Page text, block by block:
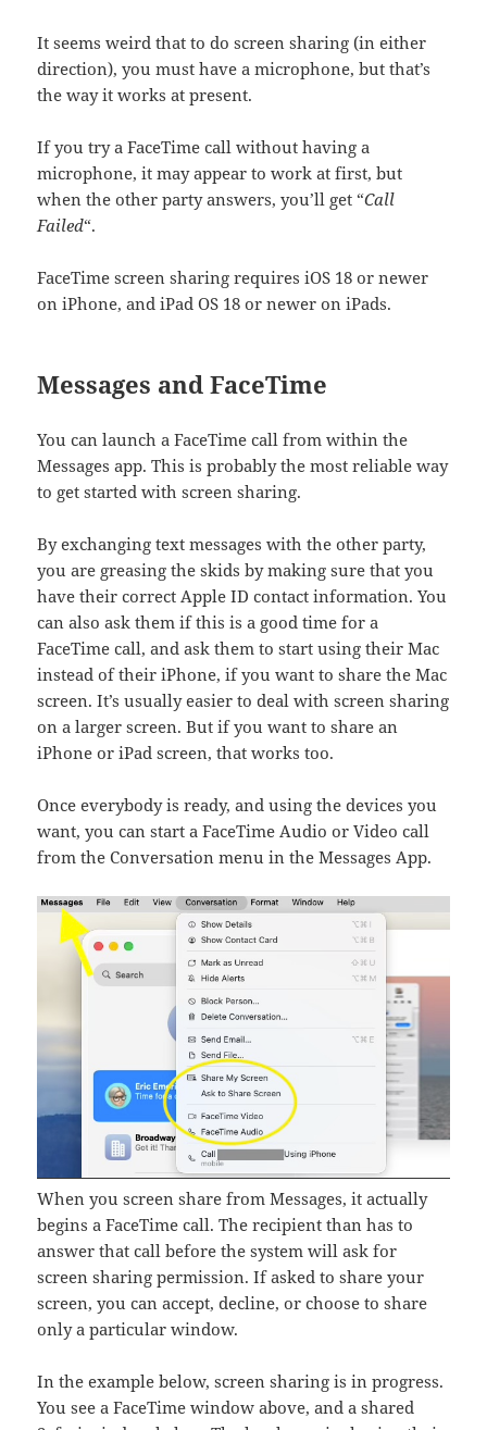
It seems weird that to do screen sharing (in either
direction), you must have a microphone, but that’s
the way it works at present.
If you try a FaceTime call without having a
microphone, it may appear to work at first, but
when the other party answers, you’ll get “Call
Failed“.
FaceTime screen sharing requires iOS 18 or newer
on iPhone, and iPad OS 18 or newer on iPads.
Messages and FaceTime
You can launch a FaceTime call from within the
Messages app. This is probably the most reliable way
to get started with screen sharing.
By exchanging text messages with the other party,
you are greasing the skids by making sure that you
have their correct Apple ID contact information. You
can also ask them if this is a good time for a
FaceTime call, and ask them to start using their Mac
instead of their iPhone, if you want to share the Mac
screen. It’s usually easier to deal with screen sharing
on a larger screen. But if you want to share an
iPhone or iPad screen, that works too.
Once everybody is ready, and using the devices you
want, you can start a FaceTime Audio or Video call
from the Conversation menu in the Messages App.
When you screen share from Messages, it actually
begins a FaceTime call. The recipient than has to
answer that call before the system will ask for
screen sharing permission. If asked to share your
screen, you can accept, decline, or choose to share
only a particular window.
In the example below, screen sharing is in progress.
You see a FaceTime window above, and a shared